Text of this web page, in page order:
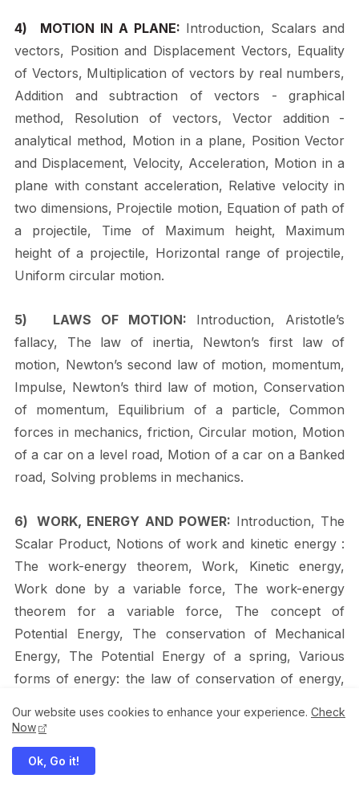
4) MOTION IN A PLANE: Introduction, Scalars and
vectors, Position and Displacement Vectors, Equality
of Vectors, Multiplication of vectors by real numbers,
Addition and subtraction of vectors - graphical
method, Resolution of vectors, Vector addition -
analytical method, Motion in a plane, Position Vector
and Displacement, Velocity, Acceleration, Motion in a
plane with constant acceleration, Relative velocity in
two dimensions, Projectile motion, Equation of path of
a projectile, Time of Maximum height, Maximum
height of a projectile, Horizontal range of projectile,
Uniform circular motion.
5) LAWS OF MOTION: Introduction, Aristotle’s
fallacy, The law of inertia, Newton’s first law of
motion, Newton’s second law of motion, momentum,
Impulse, Newton’s third law of motion, Conservation
of momentum, Equilibrium of a particle, Common
forces in mechanics, friction, Circular motion, Motion
of a car on a level road, Motion of a car on a Banked
road, Solving problems in mechanics.
6) WORK, ENERGY AND POWER: Introduction, The
Scalar Product, Notions of work and kinetic energy :
The work-energy theorem, Work, Kinetic energy,
Work done by a variable force, The work-energy
theorem for a variable force, The concept of
Potential Energy, The conservation of Mechanical
Energy, The Potential Energy of a spring, Various
forms of energy: the law of conservation of energy,
Equivalence of Mass and Energy, Nuclear Energy,
The Principle of Conservation of Energy, Power,
Collisions, Elastic and Inelastic Collisions, Collisions in
Our website uses cookies to enhance your experience. Check
Now
Ok, Go it!